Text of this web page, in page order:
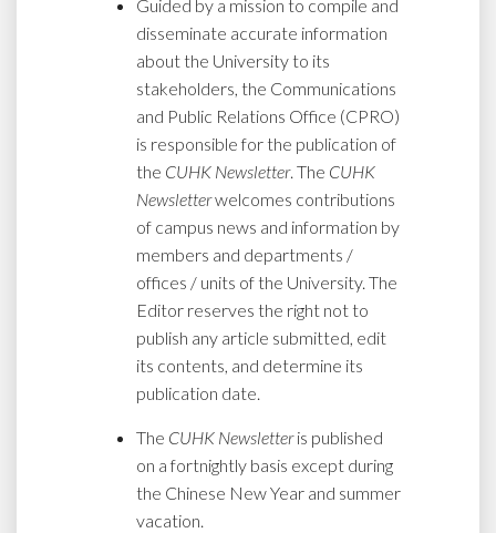
Guided by a mission to compile and
disseminate accurate information
about the University to its
stakeholders, the Communications
and Public Relations Office (CPRO)
is responsible for the publication of
the CUHK Newsletter. The CUHK
Newsletterwelcomes contributions
of campus news and information by
members and departments /
offices / units of the University. The
Editor reserves the right not to
publish any article submitted, edit
its contents, and determine its
publication date.
The CUHK Newsletteris published
on a fortnightly basis except during
the Chinese New Year and summer
vacation.